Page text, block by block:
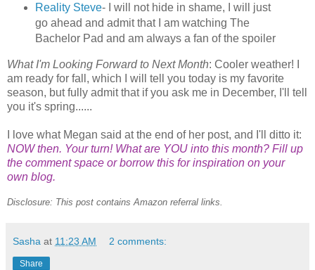
Reality Steve- I will not hide in shame, I will just
go ahead and admit that I am watching The
Bachelor Pad and am always a fan of the spoiler
What I'm Looking Forward to Next Month: Cooler weather! I
am ready for fall, which I will tell you today is my favorite
season, but fully admit that if you ask me in December, I'll tell
you it's spring......
I love what Megan said at the end of her post, and I'll ditto it:
NOW then. Your turn! What are YOU into this month? Fill up
the comment space or borrow this for inspiration on your
own blog.
Disclosure: This post contains Amazon referral links.
Sasha at 11:23 AM 2 comments:
Share